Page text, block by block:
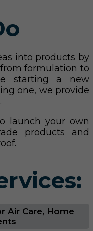
into products by
formulation to
starting a new
one, we provide
launch your own
products and
Air Care, Home